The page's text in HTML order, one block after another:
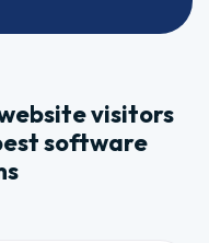
visitors
software